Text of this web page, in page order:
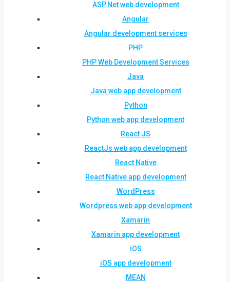
ASP.Net web development
Angular
Angular development services
PHP
PHP Web Development Services
Java
Java web app development
Python
Python web app development
React JS
ReactJs web app development
React Native
React Native app development
WordPress
Wordpress web app development
Xamarin
Xamarin app development
iOS
iOS app development
MEAN